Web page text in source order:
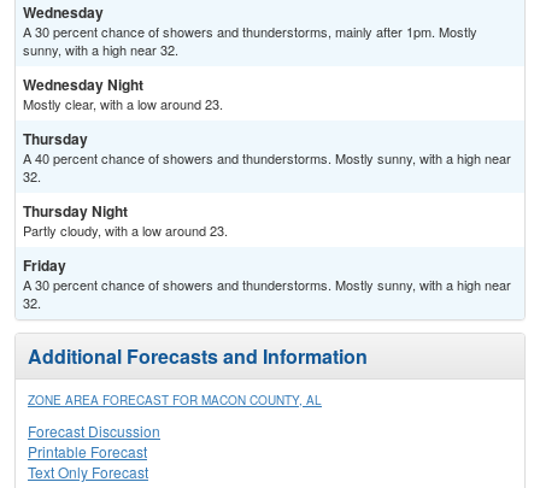
Wednesday
A 30 percent chance of showers and thunderstorms, mainly after 1pm. Mostly
sunny, with a high near 32.
Wednesday Night
Mostly clear, with a low around 23.
Thursday
A 40 percent chance of showers and thunderstorms. Mostly sunny, with a high near
32.
Thursday Night
Partly cloudy, with a low around 23.
Friday
A 30 percent chance of showers and thunderstorms. Mostly sunny, with a high near
32.
Additional Forecasts and Information
ZONE AREA FORECAST FOR MACON COUNTY, AL
Forecast Discussion
Printable Forecast
Text Only Forecast